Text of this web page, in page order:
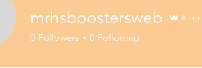
mrhsboostersweb Admin
0 Followers 0 Following